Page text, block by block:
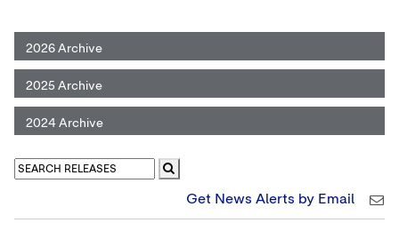
2026 Archive
2025 Archive
2024 Archive
Get News Alerts by Email